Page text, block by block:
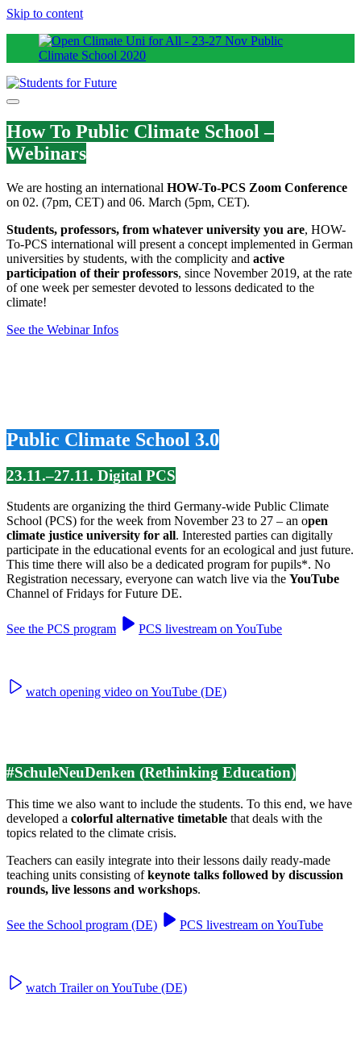
Skip to content
How To Public Climate School –
Webinars
We are hosting an international HOW-To-PCS Zoom Conference
on 02. (7pm, CET) and 06. March (5pm, CET).
Students, professors, from whatever university you are, HOW-
To-PCS international will present a concept implemented in German
universities by students, with the complicity and active
participation of their professors, since November 2019, at the rate
of one week per semester devoted to lessons dedicated to the
climate!
See the Webinar Infos
Public Climate School 3.0
23.11.–27.11. Digital PCS
Students are organizing the third Germany-wide Public Climate
School (PCS) for the week from November 23 to 27 – an open
climate justice university for all. Interested parties can digitally
participate in the educational events for an ecological and just future.
This time there will also be a dedicated program for pupils*. No
Registration necessary, everyone can watch live via the YouTube
Channel of Fridays for Future DE.
See the PCS program PCS livestream on YouTube
watch opening video on YouTube (DE)
#SchuleNeuDenken (Rethinking Education)
This time we also want to include the students. To this end, we have
developed a colorful alternative timetable that deals with the
topics related to the climate crisis.
Teachers can easily integrate into their lessons daily ready-made
teaching units consisting ofkeynote talks followed by discussion
rounds, live lessons and workshops.
See the School program (DE) PCS livestream on YouTube
watch Trailer on YouTube (DE)